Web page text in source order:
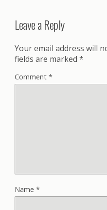
Leave a Reply
Your email address will
fields are marked *
Comment *
Name *